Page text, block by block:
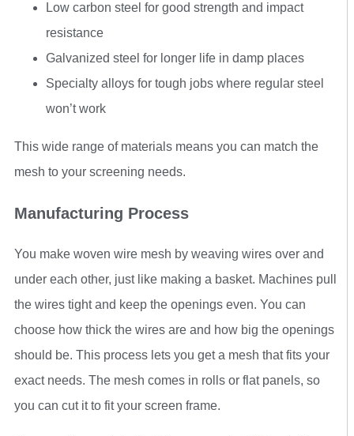
Low carbon steel for good strength and impact
resistance
Galvanized steel for longer life in damp places
Specialty alloys for tough jobs where regular steel
won’t work
This wide range of materials means you can match the
mesh to your screening needs.
Manufacturing Process
You make woven wire mesh by weaving wires over and
under each other, just like making a basket. Machines pull
the wires tight and keep the openings even. You can
choose how thick the wires are and how big the openings
should be. This process lets you get a mesh that fits your
exact needs. The mesh comes in rolls or flat panels, so
you can cut it to fit your screen frame.